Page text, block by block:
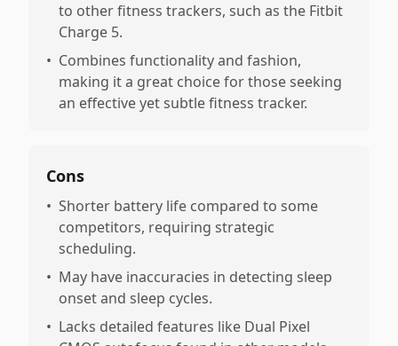
to other fitness trackers, such as the Fitbit
Charge 5.
• Combines functionality and fashion,
making it a great choice for those seeking
an effective yet subtle fitness tracker.
Cons
• Shorter battery life compared to some
competitors, requiring strategic
scheduling.
• May have inaccuracies in detecting sleep
onset and sleep cycles.
• Lacks detailed features like Dual Pixel